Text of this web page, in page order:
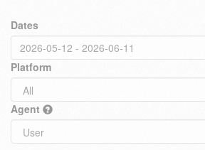
Dates
Platform
Agent